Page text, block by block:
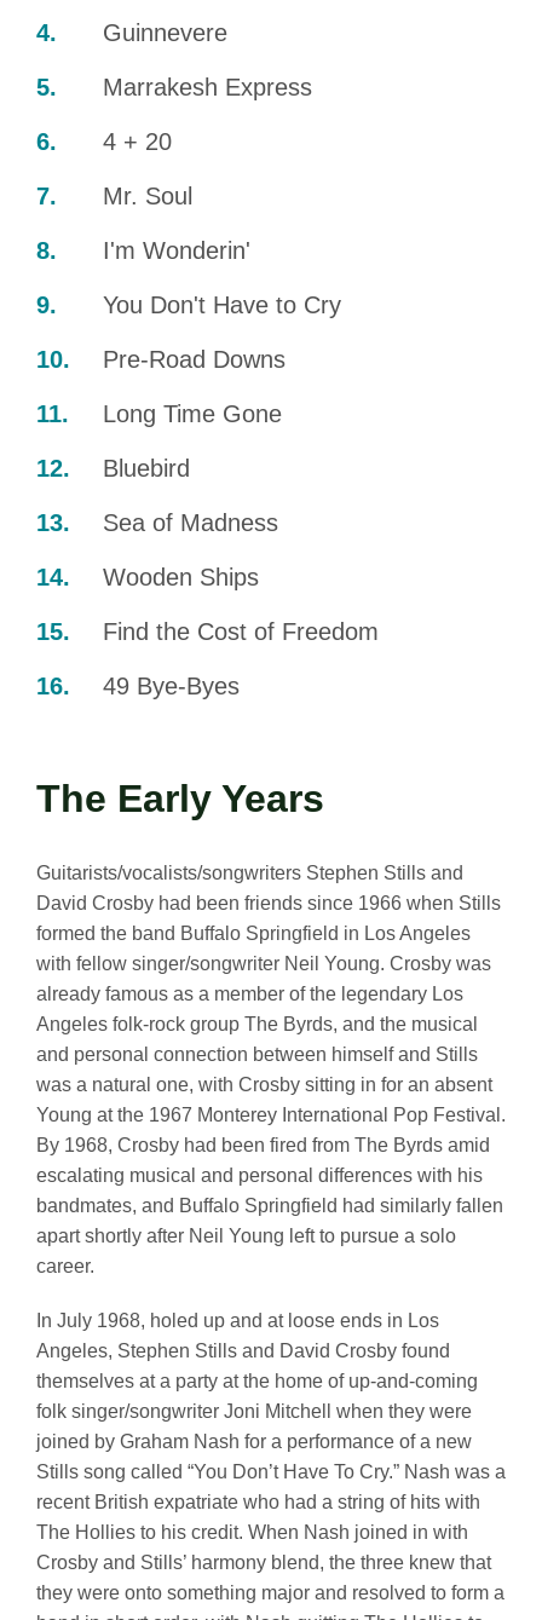
Guinnevere
Marrakesh Express
4 + 20
Mr. Soul
I'm Wonderin'
You Don't Have to Cry
Pre-Road Downs
Long Time Gone
Bluebird
Sea of Madness
Wooden Ships
Find the Cost of Freedom
49 Bye-Byes
The Early Years
Guitarists/vocalists/songwriters Stephen Stills and
David Crosby had been friends since 1966 when Stills
formed the band Buffalo Springfield in Los Angeles
with fellow singer/songwriter Neil Young. Crosby was
already famous as a member of the legendary Los
Angeles folk-rock group The Byrds, and the musical
and personal connection between himself and Stills
was a natural one, with Crosby sitting in for an absent
Young at the 1967 Monterey International Pop Festival.
By 1968, Crosby had been fired from The Byrds amid
escalating musical and personal differences with his
bandmates, and Buffalo Springfield had similarly fallen
apart shortly after Neil Young left to pursue a solo
career.
In July 1968, holed up and at loose ends in Los
Angeles, Stephen Stills and David Crosby found
themselves at a party at the home of up-and-coming
folk singer/songwriter Joni Mitchell when they were
joined by Graham Nash for a performance of a new
Stills song called “You Don’t Have To Cry.” Nash was a
recent British expatriate who had a string of hits with
The Hollies to his credit. When Nash joined in with
Crosby and Stills’ harmony blend, the three knew that
they were onto something major and resolved to form a